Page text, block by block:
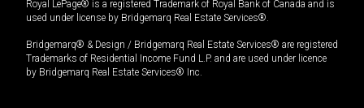
Royal LePage® is a registered Trademark of Royal Bank of Canada and is
used under license by Bridgemarq Real Estate Services®.
Bridgemarq® & Design / Bridgemarq Real Estate Services® are registered
Trademarks of Residential Income Fund L.P. and are used under licence
by Bridgemarq Real Estate Services® Inc.